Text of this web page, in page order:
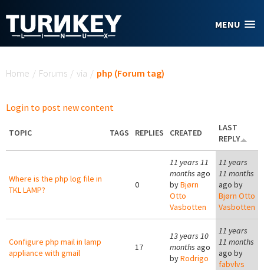
MENU
Home / Forums / via / php (Forum tag)
Login to post new content
TOPIC TAGS REPLIES CREATED
LAST
REPLY
Where is the php log file in
TKL LAMP?
0
11 years 11
months ago
byBjørn
Otto
Vasbotten
11 years
11 months
ago by
Bjørn Otto
Vasbotten
Configure php mail in lamp
appliance with gmail
17
13 years 10
months ago
byRodrigo
11 years
11 months
ago by
fabvlvs